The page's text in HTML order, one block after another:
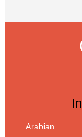
Arabian